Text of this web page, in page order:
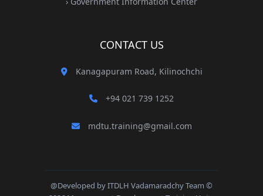
CONTACT US
Kanagapuram Road, Kilinochchi
+94 021 739 1252
mdtu.training@gmail.com
@Developed by ITDLH Vadamaradchy Team ©